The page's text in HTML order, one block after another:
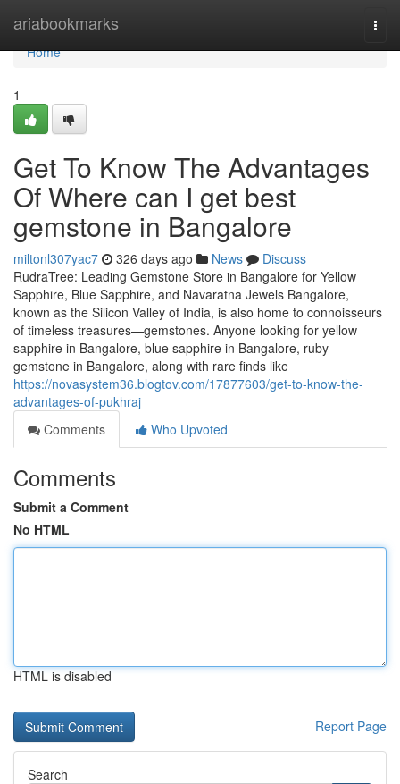
ariabookmarks
Home
Home
1
Get To Know The Advantages
Of Where can I get best
gemstone in Bangalore
miltonl307yac7 326 days ago News
Discuss
RudraTree: Leading Gemstone Store in Bangalore for Yellow
Sapphire, Blue Sapphire, and Navaratna Jewels Bangalore,
known as the Silicon Valley of India, is also home to connoisseurs
of timeless treasures—gemstones. Anyone looking for yellow
sapphire in Bangalore, blue sapphire in Bangalore, ruby
gemstone in Bangalore, along with rare finds like
https://novasystem36.blogtov.com/17877603/get-to-know-the-
advantages-of-pukhraj
Comments
Who Upvoted
Comments
Submit a Comment
No HTML
HTML is disabled
Report Page
Search